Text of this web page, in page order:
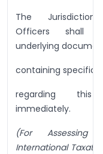
The
Officers shall
underlying
containing specific
regarding this
immediately.
(For Assessing
International